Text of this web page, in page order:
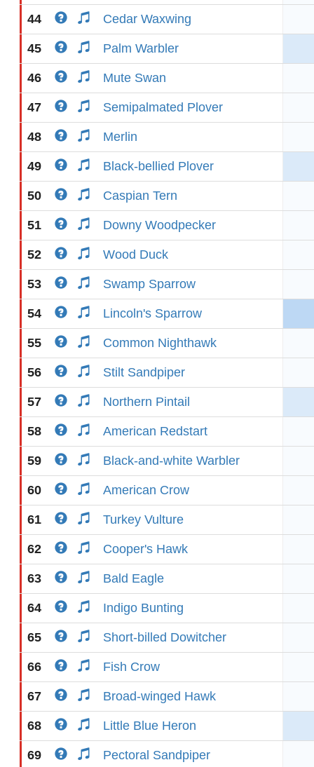
44 Cedar Waxwing
45 Palm Warbler
46 Mute Swan
47 Semipalmated Plover
48 Merlin
49 Black-bellied Plover
50 Caspian Tern
51 Downy Woodpecker
52 Wood Duck
53 Swamp Sparrow
54 Lincoln's Sparrow
55 Common Nighthawk
56 Stilt Sandpiper
57 Northern Pintail
58 American Redstart
59 Black-and-white Warbler
60 American Crow
61 Turkey Vulture
62 Cooper's Hawk
63 Bald Eagle
64 Indigo Bunting
65 Short-billed Dowitcher
66 Fish Crow
67 Broad-winged Hawk
68 Little Blue Heron
69 Pectoral Sandpiper